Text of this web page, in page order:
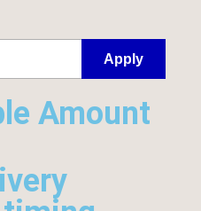
Apply
Amount​